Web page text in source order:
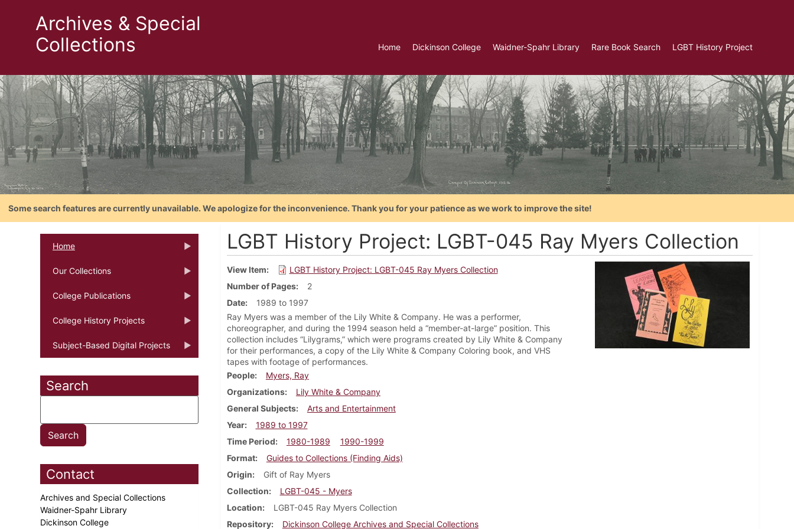
Archives & Special
Collections
Home Dickinson College Waidner-Spahr Library Rare Book Search LGBT History Project
Some search features are currently unavailable. We apologize for the inconvenience. Thank you for your patience as we work to improve the site!
Home
Our Collections
College Publications
College History Projects
Subject-Based Digital Projects
Search
Contact
Archives and Special Collections
Waidner-Spahr Library
Dickinson College
LGBT History Project: LGBT-045 Ray Myers Collection
View Item
LGBT History Project: LGBT-045 Ray Myers Collection
Number of Pages
2
Date
1989 to 1997
Ray Myers was a member of the Lily White & Company. He was a performer,
choreographer, and during the 1994 season held a “member-at-large” position. This
collection includes “Lilygrams,” which were programs created by Lily White & Company
for their performances, a copy of the Lily White & Company Coloring book, and VHS
tapes with footage of performances.
People
Myers, Ray
Organizations
Lily White & Company
General Subjects
Arts and Entertainment
Year
1989 to 1997
Time Period
1980-1989
1990-1999
Format
Guides to Collections (Finding Aids)
Origin
Gift of Ray Myers
Collection
LGBT-045 - Myers
Location
LGBT-045 Ray Myers Collection
Repository
Dickinson College Archives and Special Collections